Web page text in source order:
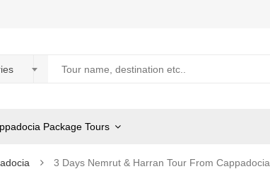
Package Tours
3 Days Nemrut & Harran Tour From Cappadocia